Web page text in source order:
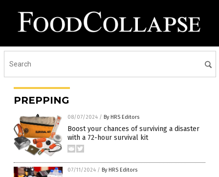
PREPPING
08/07/2024 / By HRS Editors
Boost your chances of surviving a disaster
with a 72-hour survival kit
07/11/2024 / By HRS Editors